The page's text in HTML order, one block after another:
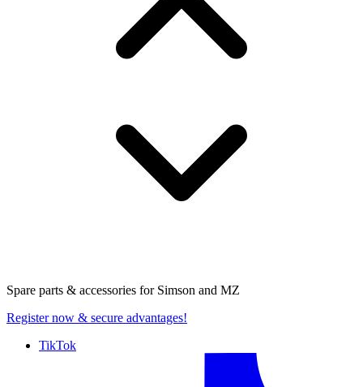
Spare parts & accessories for Simson and MZ
Register now & secure advantages!
TikTok